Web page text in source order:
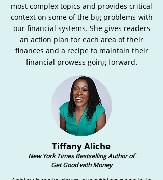
most complex topics and provides critical
context on some of the big problems with
our financial systems. She gives readers
an action plan for each area of their
finances and a recipe to maintain their
financial prowess going forward.
Tiffany Aliche
New York Times Bestselling Author of
Get Good with Money